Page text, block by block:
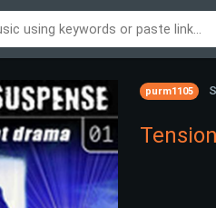
purm1105